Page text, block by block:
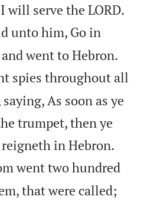
will serve the LORD.
unto him, Go in
and went to Hebron.
spies throughout all
As soon as ye
trumpet, then ye
in Hebron.
went two hundred
that were called;